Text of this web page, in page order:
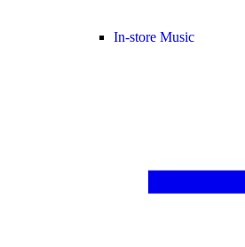
In-store Music